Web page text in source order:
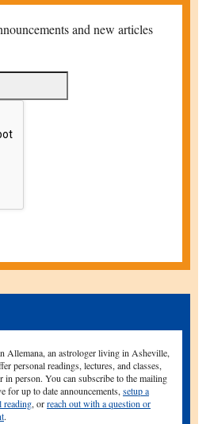
and new articles
Allemana, an astrologer living in Asheville,
personal readings, lectures, and classes,
in person. You can subscribe to the mailing
for up to date announcements, setup a
reading, orreach out with a question or
.